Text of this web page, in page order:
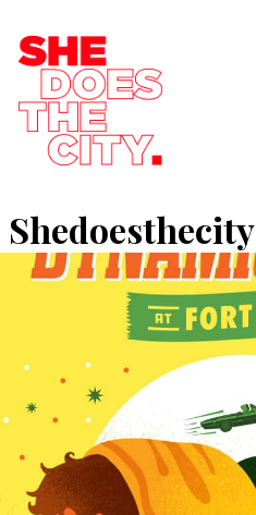
Shedoesthecity